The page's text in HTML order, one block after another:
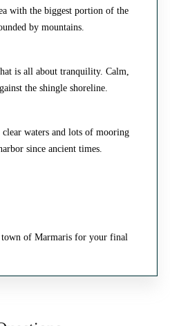
with the biggest portion of the
by mountains.
is all about tranquility. Calm,
the shingle shoreline.
waters and lots of mooring
since ancient times.
of Marmaris for your final